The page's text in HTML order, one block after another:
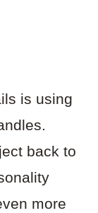
is using
back to
more